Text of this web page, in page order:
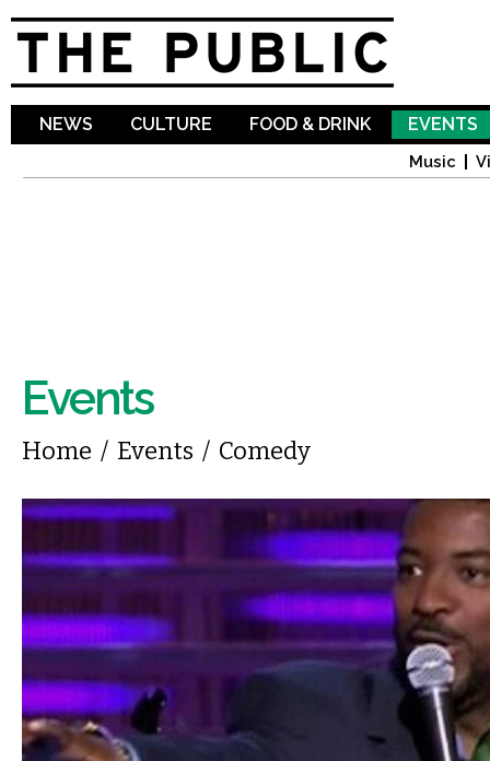
NEWS CULTURE FOOD & DRINK EVENTS
Music
Events
You are here
Home / Events / Comedy